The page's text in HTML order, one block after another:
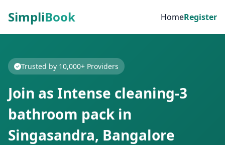
SimpliBook HomeRegister
Trusted by 10,000+ Providers
Join as Intense cleaning-3
bathroom pack in
Singasandra, Bangalore